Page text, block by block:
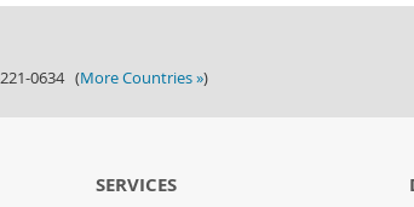
221-0634 (More Countries »)
SERVICES